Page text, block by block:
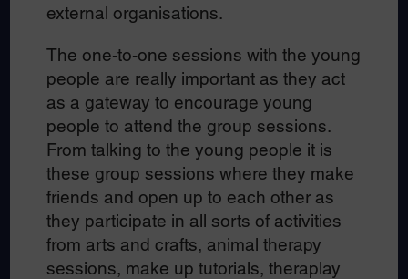
external organisations.
The one-to-one sessions with the young
people are really important as they act
as a gateway to encourage young
people to attend the group sessions.
From talking to the young people it is
these group sessions where they make
friends and open up to each other as
they participate in all sorts of activities
from arts and crafts, animal therapy
sessions, make up tutorials, theraplay